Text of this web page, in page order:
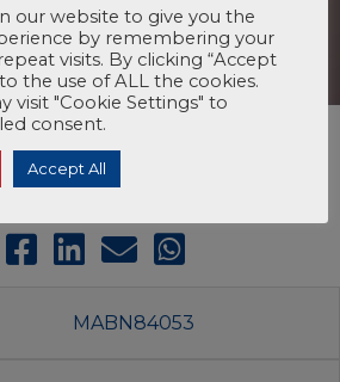
MABN84053
our website to give you the
by remembering your
visits. By clicking “Accept
the use of ALL the cookies.
visit "Cookie Settings" to
consent.
Accept All